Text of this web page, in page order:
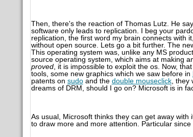
Then, there's the reaction of Thomas Lutz. He
software only leads to replication. I beg your
replication, the first word my brain connects with
without open source. Lets go a bit further. The
This operating system was, unlike any MS
source operating system, which aims at making
proved, it is impossible to exploit the os. Now,
tools, some new graphics which we saw before in
patents on sudoand the double mouseclick, they
dreams of DRM, should I go on? Microsoft is in
As usual, Microsoft thinks they can get away
to draw more and more attention. Particular